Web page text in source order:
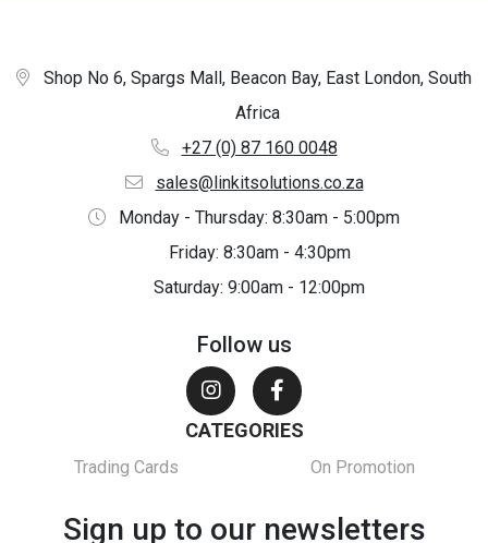
Shop No 6, Spargs Mall, Beacon Bay, East London, South
Africa
+27 (0) 87 160 0048
sales@linkitsolutions.co.za
Monday - Thursday: 8:30am - 5:00pm
Friday: 8:30am - 4:30pm
Saturday: 9:00am - 12:00pm
Follow us
CATEGORIES
Trading Cards On Promotion
Sign up to our newsletters